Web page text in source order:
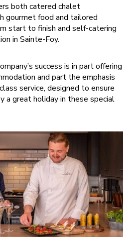
both catered chalet
gourmet food and tailored
start to finish and self-catering
in Sainte-Foy.
success is in part offering
and part the emphasis
service, designed to ensure
a great holiday in these special